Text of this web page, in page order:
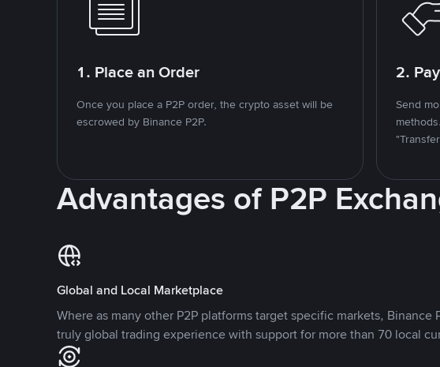
1. Place an Order
Once you place a P2P order, the crypto asset will be
escrowed by Binance P2P.
2.
Send
Advantages of P2P
Global and Local Marketplace
Where as many other P2P platforms target specific markets, Binance
truly global trading experience with support for more than 70 local